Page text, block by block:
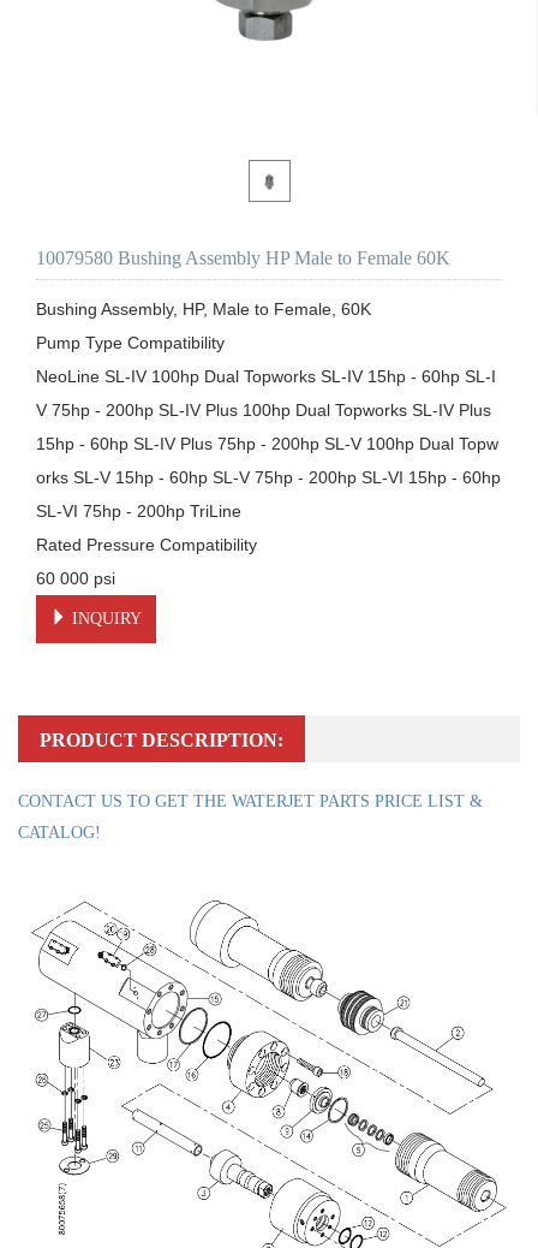
10079580 Bushing Assembly HP Male to Female 60K
Bushing Assembly, HP, Male to Female, 60K
Pump Type Compatibility
NeoLine SL-IV 100hp Dual Topworks SL-IV 15hp - 60hp SL-I
V 75hp - 200hp SL-IV Plus 100hp Dual Topworks SL-IV Plus
15hp - 60hp SL-IV Plus 75hp - 200hp SL-V 100hp Dual Topw
orks SL-V 15hp - 60hp SL-V 75hp - 200hp SL-VI 15hp - 60hp
SL-VI 75hp - 200hp TriLine
Rated Pressure Compatibility
60 000 psi
INQUIRY
PRODUCT DESCRIPTION:
CONTACT US TO GET THE WATERJET PARTS PRICE LIST &
CATALOG!